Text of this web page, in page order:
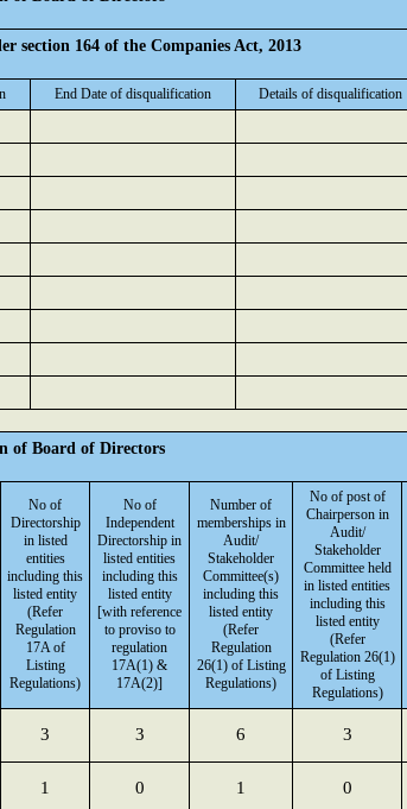
section 164 of the Companies Act, 2013
End Date of disqualification Details of disqualification
of Board of Directors
No of
Directorship
in listed
entities
including this
listed entity
(Refer
Regulation
17A of
Listing
Regulations)
No of
Independent
Directorship in
listed entities
including this
listed entity
[with reference
to proviso to
regulation
17A(1) &
17A(2)]
Number of
memberships in
Audit/
Stakeholder
Committee(s)
including this
listed entity
(Refer
Regulation
26(1) of Listing
Regulations)
No of post of
Chairperson in
Audit/
Stakeholder
Committee held
in listed entities
including this
listed entity
(Refer
Regulation 26(1)
of Listing
Regulations)
3 3 6 3
1 0 1 0